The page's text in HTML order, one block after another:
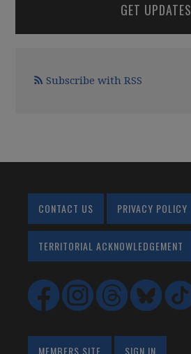
GET UPDATES
Subscribe with RSS
CONTACT US PRIVACY POLICY
TERRITORIAL ACKNOWLEDGEMENT
MEMBERS SITE SIGN IN